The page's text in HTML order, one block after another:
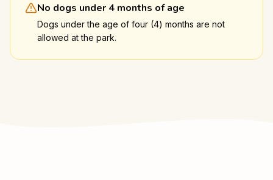
No dogs under 4 months of age
Dogs under the age of four (4) months are not
allowed at the park.